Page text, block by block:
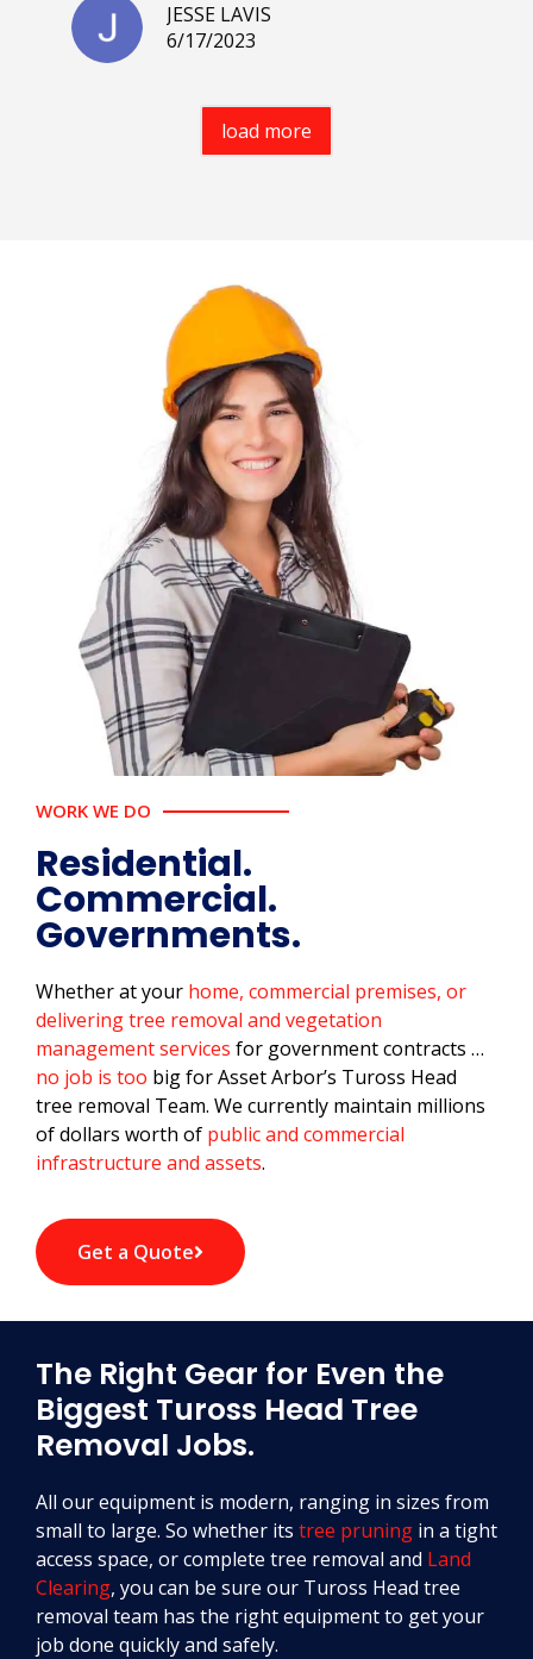
JESSE LAVIS
6/17/2023
load more
WORK WE DO
Residential.
Commercial.
Governments.
Whether at your home, commercial premises, or
delivering tree removal and vegetation
management services for government contracts …
no job is too big for Asset Arbor’s Tuross Head
tree removal Team. We currently maintain millions
of dollars worth of public and commercial
infrastructure and assets.
Get a Quote
The Right Gear for Even the
Biggest Tuross Head Tree
Removal Jobs.
All our equipment is modern, ranging in sizes from
small to large. So whether its tree pruning in a tight
access space, or complete tree removal and Land
Clearing, you can be sure our Tuross Head tree
removal team has the right equipment to get your
job done quickly and safely.